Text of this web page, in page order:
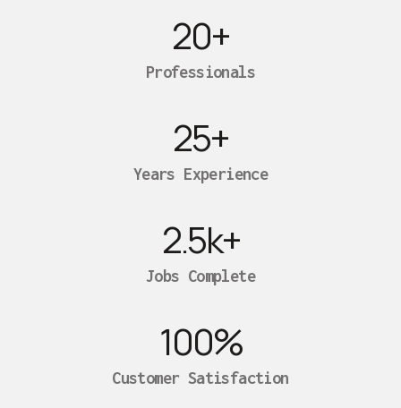
20+
Professionals
25+
Years Experience
2.5k+
Jobs Complete
100%
Customer Satisfaction